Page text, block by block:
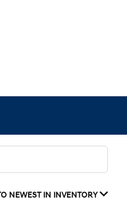
NEWEST IN INVENTORY